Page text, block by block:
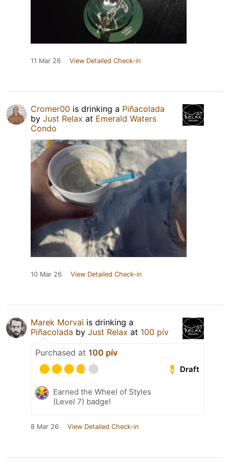
11 Mar 26 View Detailed Check-in
Cromer00 is drinking a Piñacolada
by Just Relax at Emerald Waters
Condo
10 Mar 26 View Detailed Check-in
Marek Morvai is drinking a
Piñacolada by Just Relax at 100 pív
Purchased at 100 pív
Draft
Earned the Wheel of Styles
(Level 7) badge!
8 Mar 26 View Detailed Check-in